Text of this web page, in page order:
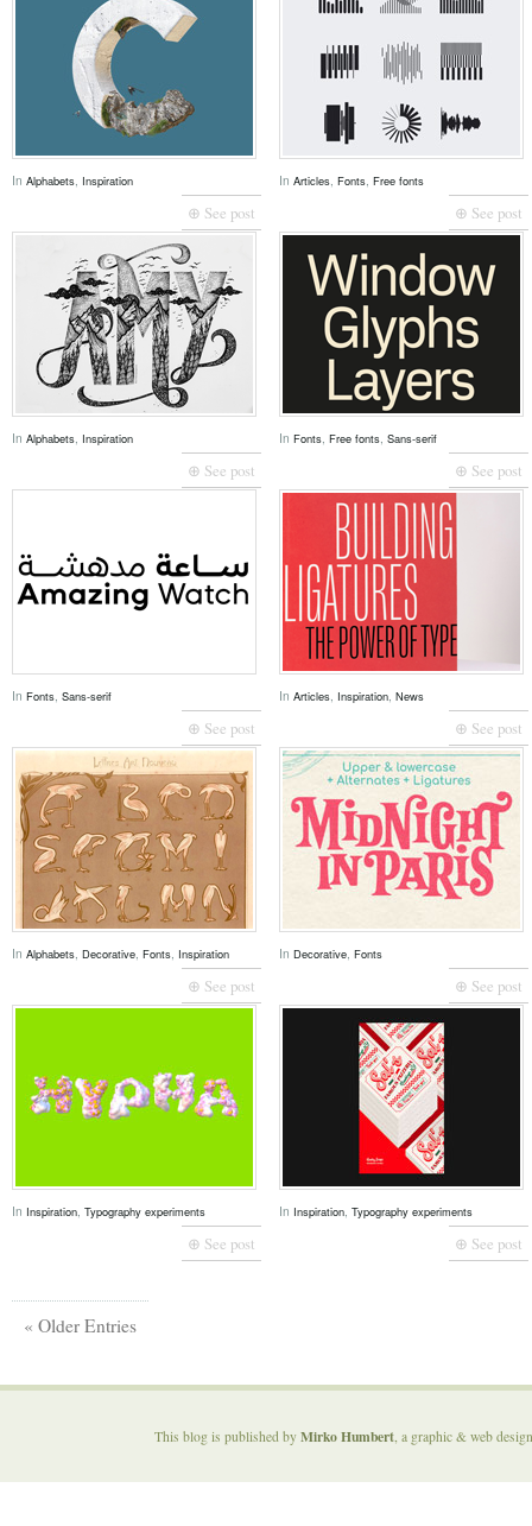
In Alphabets, Inspiration
⊕ See post
In Articles, Fonts, Free fonts
⊕ See post
In Alphabets, Inspiration
⊕ See post
In Fonts, Free fonts, Sans-serif
⊕ See post
In Fonts, Sans-serif
⊕ See post
In Articles, Inspiration, News
⊕ See post
In Alphabets, Decorative, Fonts, Inspiration
⊕ See post
In Decorative, Fonts
⊕ See post
In Inspiration, Typography experiments
⊕ See post
In Inspiration, Typography experiments
⊕ See post
« Older Entries
This blog is published by Mirko Humbert, a graphic & web